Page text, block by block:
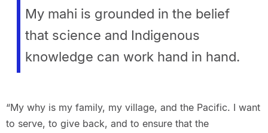
My mahi is grounded in the belief
that science and Indigenous
knowledge can work hand in hand.
“My why is my family, my village, and the Pacific. I want
to serve, to give back, and to ensure that the